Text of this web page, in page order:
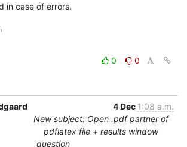
in case of errors.
0
0
4 Dec 1:08 a.m.
New subject: Open .pdf partner of
pdflatex file + results window
question